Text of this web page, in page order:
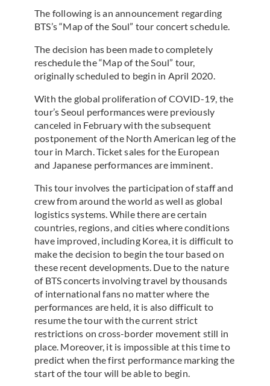
The following is an announcement regarding
BTS’s “Map of the Soul” tour concert schedule.
The decision has been made to completely
reschedule the “Map of the Soul” tour,
originally scheduled to begin in April 2020.
With the global proliferation of COVID-19, the
tour’s Seoul performances were previously
canceled in February with the subsequent
postponement of the North American leg of the
tour in March. Ticket sales for the European
and Japanese performances are imminent.
This tour involves the participation of staff and
crew from around the world as well as global
logistics systems. While there are certain
countries, regions, and cities where conditions
have improved, including Korea, it is difficult to
make the decision to begin the tour based on
these recent developments. Due to the nature
of BTS concerts involving travel by thousands
of international fans no matter where the
performances are held, it is also difficult to
resume the tour with the current strict
restrictions on cross-border movement still in
place. Moreover, it is impossible at this time to
predict when the first performance marking the
start of the tour will be able to begin.